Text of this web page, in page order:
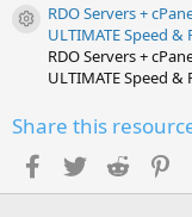
Resource icon
RDO Servers +
ULTIMATE Speed
RDO Servers +
ULTIMATE Speed
Share this
Facebook
TwitterReddit